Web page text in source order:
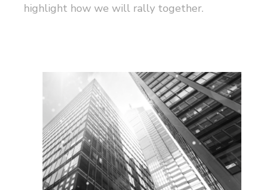
highlight how we will rally together.